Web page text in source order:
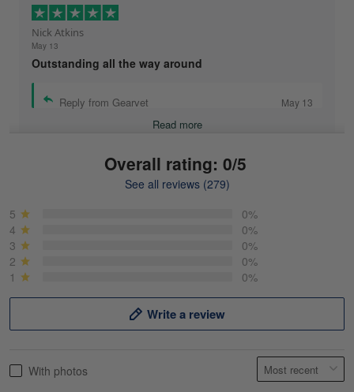
Nick Atkins
May 13
Outstanding all the way around
Reply from Gearvet May 13
Read more
May 18
Overall rating: 0/5
See all reviews (279)
5
0%
4
0%
3
0%
2
0%
1
0%
Write a review
With photos